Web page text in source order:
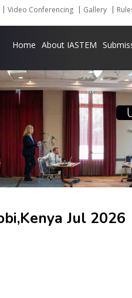
Video Conferencing Gallery
Home About IASTEM
Jul 2026